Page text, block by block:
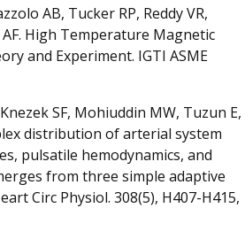
AB, Tucker RP, Reddy VR,
AF. High Temperature Magnetic
and Experiment. IGTI ASME
SF, Mohiuddin MW, Tuzun E,
distribution of arterial system
pulsatile hemodynamics, and
from three simple adaptive
Circ Physiol. 308(5), H407-H415,